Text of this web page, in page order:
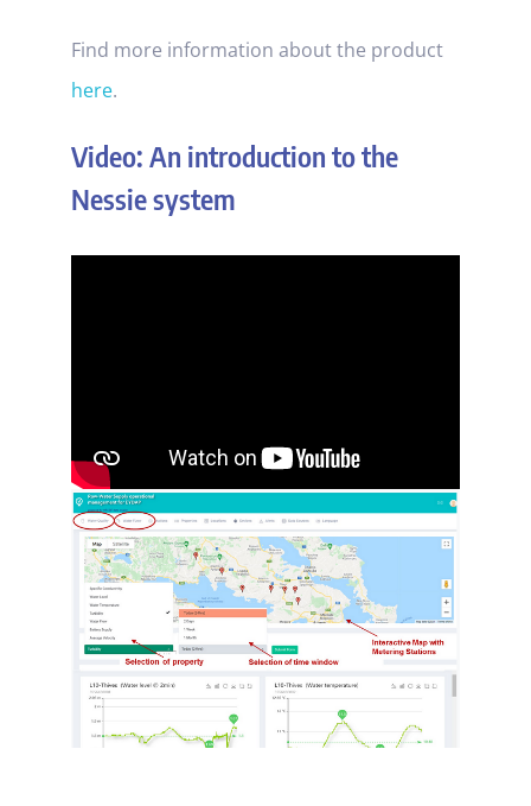
Find more information about the product
here.
Video: An introduction to the
Nessie system